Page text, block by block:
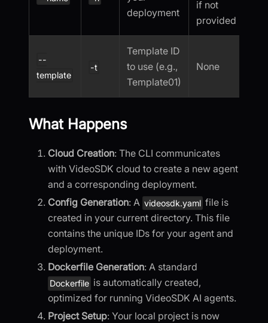
deployment
if not
provided
--
template
-t
Template ID
to use (e.g.,
Template01)
None
What Happens
Cloud Creation: The CLI communicates
with VideoSDK cloud to create a new agent
and a corresponding deployment.
Config Generation: A videosdk.yaml file is
created in your current directory. This file
contains the unique IDs for your agent and
deployment.
Dockerfile Generation: A standard
Dockerfile is automatically created,
optimized for running VideoSDK AI agents.
Project Setup: Your local project is now